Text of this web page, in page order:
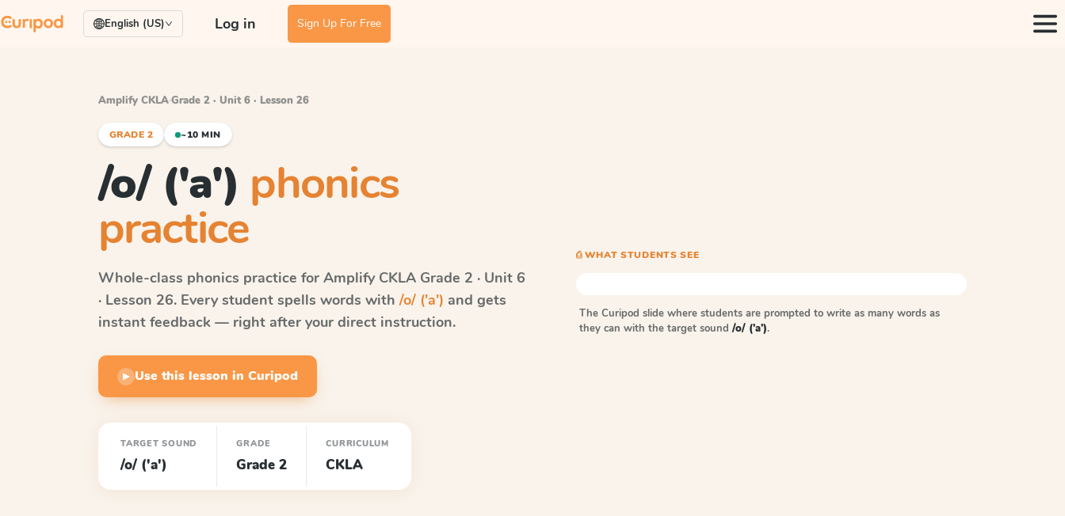
English (US) Log in Sign Up For Free
Amplify CKLA·Grade 2 · Unit 6 · Lesson 26
GRADE 2 ~10 MIN
/o/ ('a') phonics
practice
Whole-class phonics practice for Amplify CKLA Grade 2 · Unit 6
· Lesson 26. Every student spells words with /o/ ('a') and gets
instant feedback — right after your direct instruction.
▶ Use this lesson in Curipod
TARGET SOUND
/o/ ('a')
GRADE
Grade 2
CURRICULUM
CKLA
⎙ WHAT STUDENTS SEE
The Curipod slide where students are prompted to write as many words as
they can with the target sound /o/ ('a').